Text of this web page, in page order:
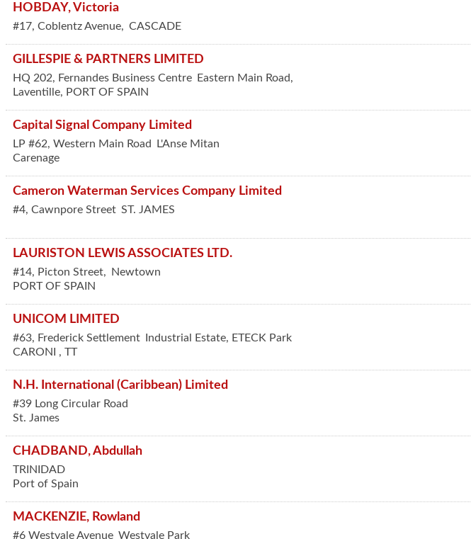
HOBDAY, Victoria
#17, Coblentz Avenue, CASCADE
GILLESPIE & PARTNERS LIMITED
HQ 202, Fernandes Business Centre
Eastern Main Road,
Laventille, PORT OF SPAIN
Capital Signal Company Limited
LP #62, Western Main Road
L'Anse Mitan
Carenage
Cameron Waterman Services Company Limited
#4, Cawnpore Street ST. JAMES
LAURISTON LEWIS ASSOCIATES LTD.
#14, Picton Street,
Newtown
PORT OF SPAIN
UNICOM LIMITED
#63, Frederick Settlement
Industrial Estate, ETECK Park
CARONI , TT
N.H. International (Caribbean) Limited
#39 Long Circular Road
St. James
CHADBAND, Abdullah
TRINIDAD
Port of Spain
MACKENZIE, Rowland
#6 Westvale Avenue Westvale Park